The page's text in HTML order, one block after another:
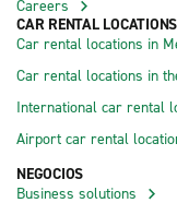
Careers
CAR RENTAL LOCATIONS
Car rental locations in
Car rental locations in
International car rental
Airport car rental
NEGOCIOS
Business solutions